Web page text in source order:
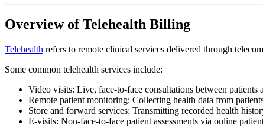
Overview of Telehealth Billing
Telehealth refers to remote clinical services delivered through
Some common telehealth services include:
Video visits: Live, face-to-face consultations between
Remote patient monitoring: Collecting health data from
Store and forward services: Transmitting recorded health
E-visits: Non-face-to-face patient assessments via online